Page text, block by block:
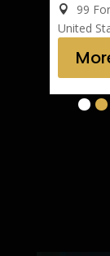
99
United